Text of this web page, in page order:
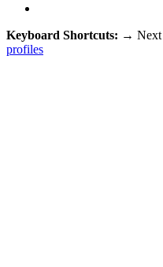
Keyboard Shortcuts: → Next
profiles